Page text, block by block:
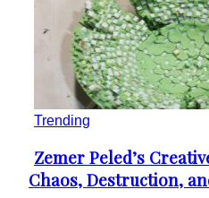
Trending
Section
Heading
Zemer Peled’s
Chaos, Destruction,